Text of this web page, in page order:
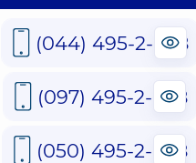
(044) 495-2-888
(097) 495-2-888
(050) 495-2-888